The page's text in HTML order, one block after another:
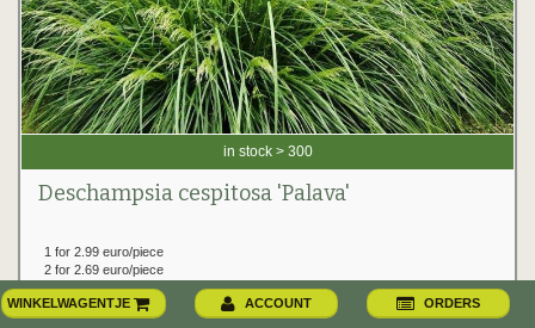
in stock > 300
Deschampsia cespitosa 'Palava'
1 for 2.99 euro/piece
2 for 2.69 euro/piece
from 6 for 2.59 euro/piece
WINKELWAGENTJE
ACCOUNT ORDERS